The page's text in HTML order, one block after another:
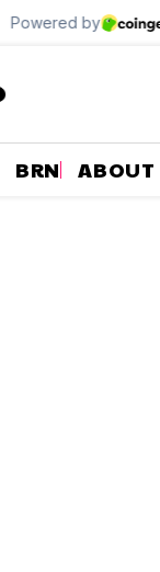
BRN ABOUT